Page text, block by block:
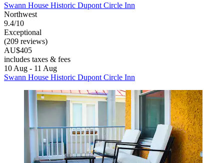
Swann House Historic Dupont Circle Inn
Northwest
9.4/10
Exceptional
(209 reviews)
AU$405
includes taxes & fees
10 Aug - 11 Aug
Swann House Historic Dupont Circle Inn